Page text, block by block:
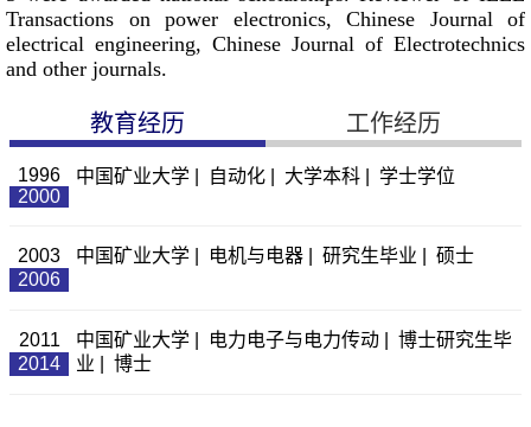
Transactions on power electronics, Chinese Journal of
electrical engineering, Chinese Journal of Electrotechnics
and other journals.
教育经历 工作经历
1996
2000
中国矿业大学 | 自动化 | 大学本科 | 学士学位
2003
2006
中国矿业大学 | 电机与电器 | 研究生毕业 | 硕士
2011
2014
中国矿业大学 | 电力电子与电力传动 | 博士研究生毕
业 | 博士